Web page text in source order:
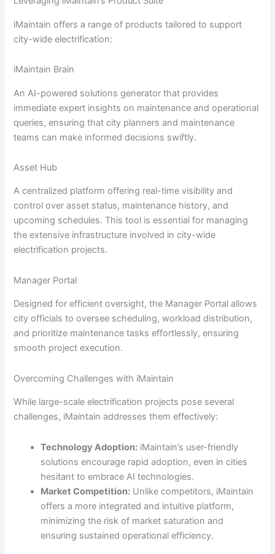
iMaintain offers a range of products tailored to support
city-wide electrification:
iMaintain Brain
An AI-powered solutions generator that provides
immediate expert insights on maintenance and operational
queries, ensuring that city planners and maintenance
teams can make informed decisions swiftly.
Asset Hub
A centralized platform offering real-time visibility and
control over asset status, maintenance history, and
upcoming schedules. This tool is essential for managing
the extensive infrastructure involved in city-wide
electrification projects.
Manager Portal
Designed for efficient oversight, the Manager Portal allows
city officials to oversee scheduling, workload distribution,
and prioritize maintenance tasks effortlessly, ensuring
smooth project execution.
Overcoming Challenges with iMaintain
While large-scale electrification projects pose several
challenges, iMaintain addresses them effectively:
Technology Adoption: iMaintain’s user-friendly
solutions encourage rapid adoption, even in cities
hesitant to embrace AI technologies.
Market Competition: Unlike competitors, iMaintain
offers a more integrated and intuitive platform,
minimizing the risk of market saturation and
ensuring sustained operational efficiency.